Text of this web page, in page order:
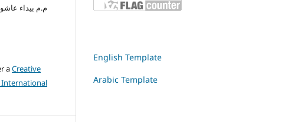
aCreative
English Template
Arabic Template